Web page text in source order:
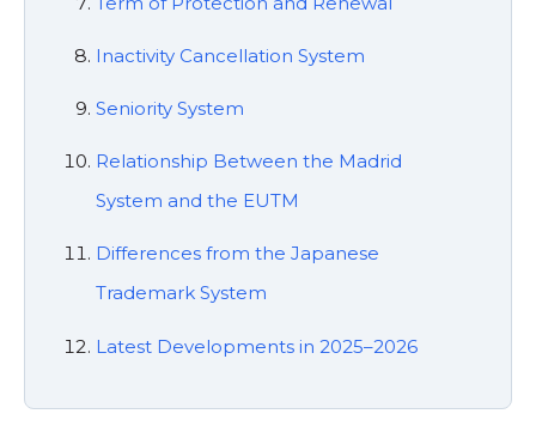
Inactivity Cancellation System
Seniority System
Relationship Between the Madrid
System and the EUTM
Differences from the Japanese
Trademark System
Latest Developments in 2025–2026